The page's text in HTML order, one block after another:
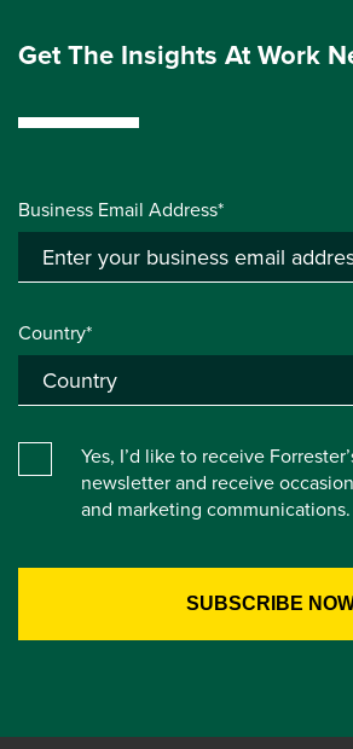
Get The Insights At Work
Business Email Address*
Country*
Yes, I’d like to receive
newsletter and receive
and marketing communications.